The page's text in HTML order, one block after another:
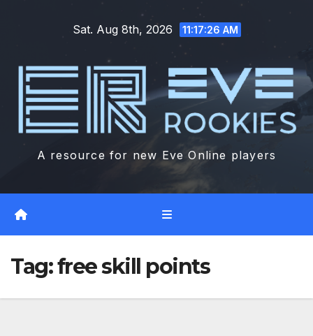
Sat. Aug 8th, 2026 11:17:27 AM
A resource for new Eve Online players
Tag:free skill points